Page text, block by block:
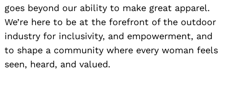
goes beyond our ability to make great apparel.
We’re here to be at the forefront of the outdoor
industry for inclusivity, and empowerment, and
to shape a community where every woman feels
seen, heard, and valued.